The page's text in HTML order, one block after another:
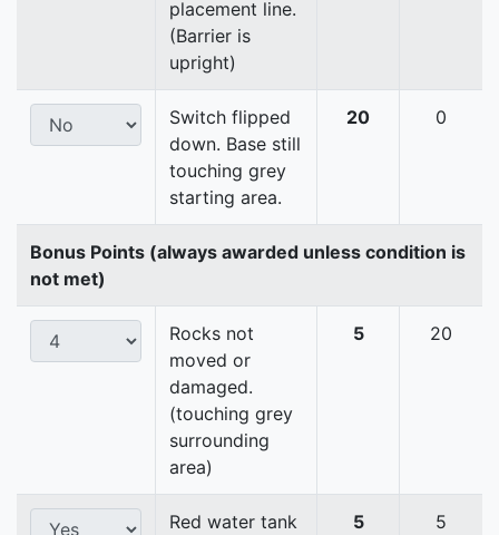
placement line.
(Barrier is
upright)
Switch flipped
down. Base still
touching grey
starting area.
20 0
Bonus Points (always awarded unless condition is
not met)
Rocks not
moved or
damaged.
(touching grey
surrounding
area)
5 20
Red water tank
5 5